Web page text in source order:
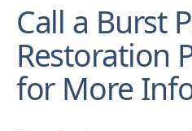
Call a Burst
Restoration
for More